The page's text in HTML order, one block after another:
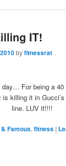
IT!
byfitnessrat
For being a 40
killing it in
line. LUV it!!!!
Famous,fitness |